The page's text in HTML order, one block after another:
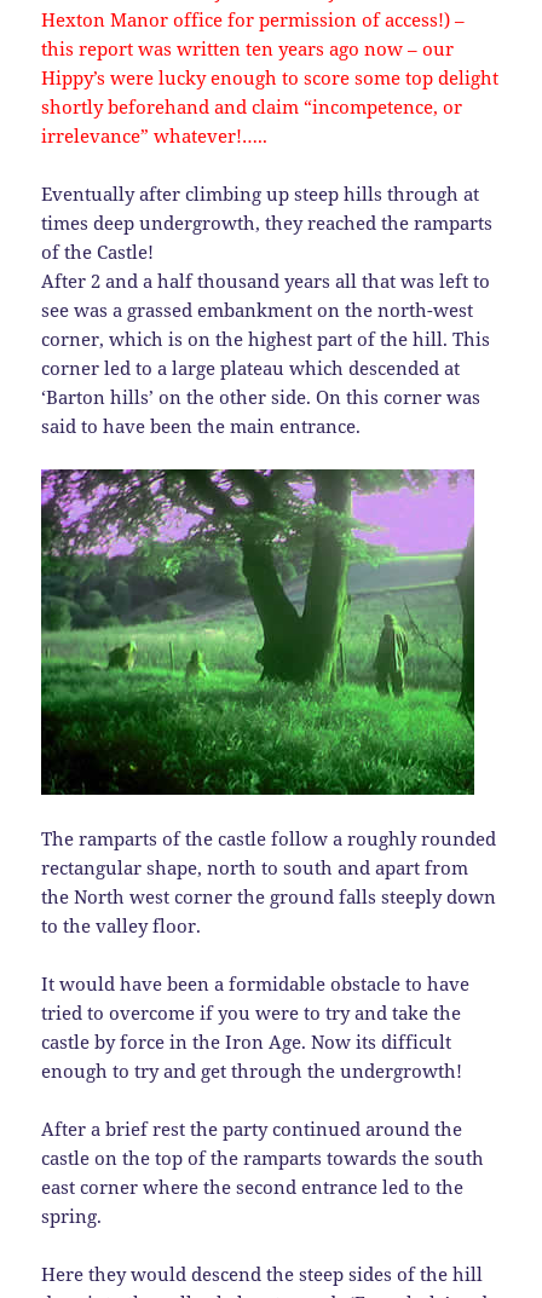
Hexton Manor office for permission of access!) –
this report was written ten years ago now – our
Hippy’s were lucky enough to score some top delight
shortly beforehand and claim “incompetence, or
irrelevance” whatever!…..
Eventually after climbing up steep hills through at
times deep undergrowth, they reached the ramparts
of the Castle!
After 2 and a half thousand years all that was left to
see was a grassed embankment on the north-west
corner, which is on the highest part of the hill. This
corner led to a large plateau which descended at
‘Barton hills’ on the other side. On this corner was
said to have been the main entrance.
The ramparts of the castle follow a roughly rounded
rectangular shape, north to south and apart from
the North west corner the ground falls steeply down
to the valley floor.
It would have been a formidable obstacle to have
tried to overcome if you were to try and take the
castle by force in the Iron Age. Now its difficult
enough to try and get through the undergrowth!
After a brief rest the party continued around the
castle on the top of the ramparts towards the south
east corner where the second entrance led to the
spring.
Here they would descend the steep sides of the hill